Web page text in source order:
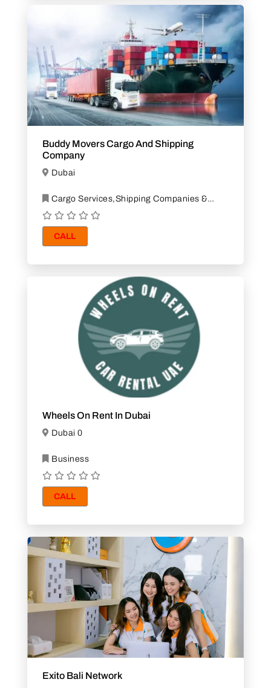
Buddy Movers Cargo And Shipping
Company
Dubai
Cargo Services,Shipping Companies &
Agents
CALL
Wheels On Rent In Dubai
Dubai 0
Business
CALL
Exito Bali Network